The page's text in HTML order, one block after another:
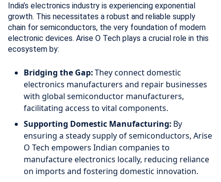
India’s electronics industry is experiencing exponential
growth. This necessitates a robust and reliable supply
chain for semiconductors, the very foundation of modern
electronic devices. Arise O Tech plays a crucial role in this
ecosystem by:
Bridging the Gap:They connect domestic
electronics manufacturers and repair businesses
with global semiconductor manufacturers,
facilitating access to vital components.
Supporting Domestic Manufacturing: By
ensuring a steady supply of semiconductors, Arise
O Tech empowers Indian companies to
manufacture electronics locally, reducing reliance
on imports and fostering domestic innovation.